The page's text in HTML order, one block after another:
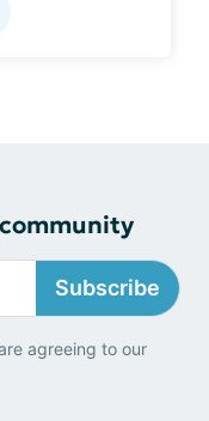
Subscribe
agreeing to our